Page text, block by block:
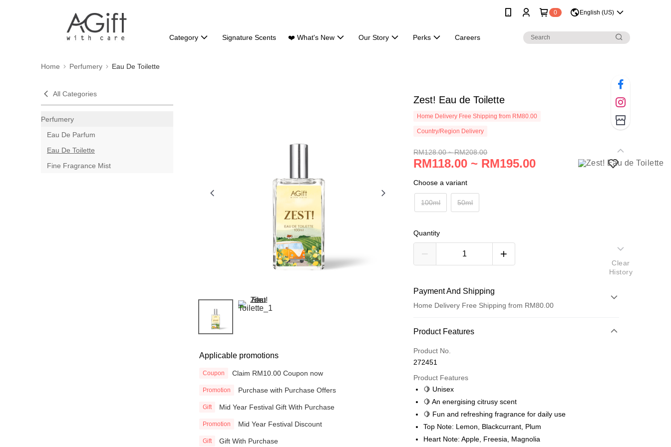
0 English (US)
Category Signature Scents ❤️ What's New Our Story Perks Careers
Home Perfumery Eau De Toilette
All Categories
Perfumery
Eau De Parfum
Eau De Toilette
Fine Fragrance Mist
Applicable promotions
Coupon Claim RM10.00 Coupon now
Promotion Purchase with Purchase Offers
Gift Mid Year Festival Gift With Purchase
Promotion Mid Year Festival Discount
Gift Gift With Purchase
Zest! Eau de Toilette
Home Delivery Free Shipping from RM80.00
Country/Region Delivery
RM128.00 ~ RM208.00
RM118.00 ~ RM195.00
Choose a variant
100ml 50ml
Quantity
Payment And Shipping
Home Delivery Free Shipping from RM80.00
Payment Method
Credit Card
Online Banking
More info
Only supports Maybank, CIMB Bank, Public Bank, RHB Bank, Hong
Touch 'n Go
Boost
GrabPay
Product Features
Product No.
272451
Product Features
🍋 Unisex
🍋 An energising citrusy scent
🍋 Fun and refreshing fragrance for daily use
Top Note: Lemon, Blackcurrant, Plum
Heart Note: Apple, Freesia, Magnolia
Clear
History